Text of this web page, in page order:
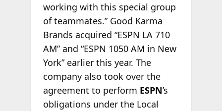
working with this special group
of teammates.” Good Karma
Brands acquired “ESPN LA 710
AM” and “ESPN 1050 AM in New
York” earlier this year. The
company also took over the
agreement to perform ESPN’s
obligations under the Local